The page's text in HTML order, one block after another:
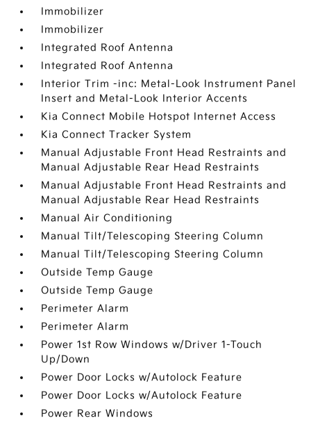
Immobilizer
Immobilizer
Integrated Roof Antenna
Integrated Roof Antenna
Interior Trim -inc: Metal-Look Instrument Panel
Insert and Metal-Look Interior Accents
Kia Connect Mobile Hotspot Internet Access
Kia Connect Tracker System
Manual Adjustable Front Head Restraints and
Manual Adjustable Rear Head Restraints
Manual Adjustable Front Head Restraints and
Manual Adjustable Rear Head Restraints
Manual Air Conditioning
Manual Tilt/Telescoping Steering Column
Manual Tilt/Telescoping Steering Column
Outside Temp Gauge
Outside Temp Gauge
Perimeter Alarm
Perimeter Alarm
Power 1st Row Windows w/Driver 1-Touch
Up/Down
Power Door Locks w/Autolock Feature
Power Door Locks w/Autolock Feature
Power Rear Windows